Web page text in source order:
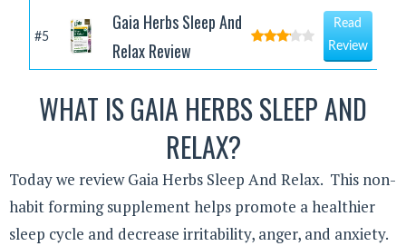
#5
Gaia Herbs Sleep And
Relax Review
Read
Review
WHAT IS GAIA HERBS SLEEP AND
RELAX?
Today we review Gaia Herbs Sleep And Relax. This non-
habit forming supplement helps promote a healthier
sleep cycle and decrease irritability, anger, and anxiety.